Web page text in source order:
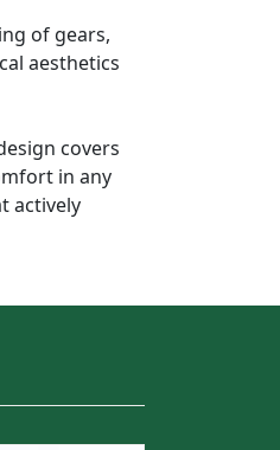
of gears,
aesthetics
covers
in any
actively